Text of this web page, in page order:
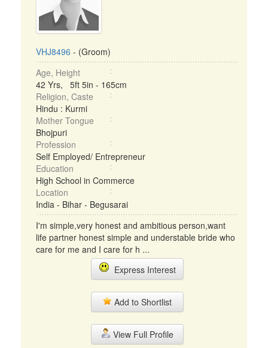
VHJ8496 - (Groom)
Age, Height
42 Yrs, 5ft 5in - 165cm
Religion, Caste
Hindu : Kurmi
Mother Tongue
Bhojpuri
Profession
Self Employed/ Entrepreneur
Education
High School in Commerce
Location
India - Bihar - Begusarai
I'm simple,very honest and ambitious person,want
life partner honest simple and understable bride who
care for me and I care for h ...
Express Interest
Add to Shortlist
View Full Profile